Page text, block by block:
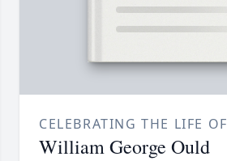
CELEBRATING THE LIFE OF
William George Ould